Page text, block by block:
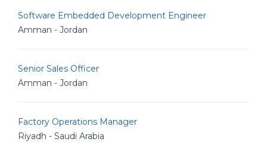
Software Embedded Development Engineer
Amman - Jordan
Senior Sales Officer
Amman - Jordan
Factory Operations Manager
Riyadh - Saudi Arabia